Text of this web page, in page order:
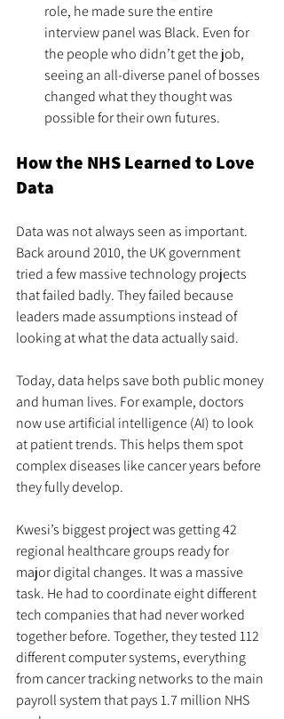
role, he made sure the entire
interview panel was Black. Even for
the people who didn’t get the job,
seeing an all-diverse panel of bosses
changed what they thought was
possible for their own futures.
How the NHS Learned to Love
Data
Data was not always seen as important.
Back around 2010, the UK government
tried a few massive technology projects
that failed badly. They failed because
leaders made assumptions instead of
looking at what the data actually said.
Today, data helps save both public money
and human lives. For example, doctors
now use artificial intelligence (AI) to look
at patient trends. This helps them spot
complex diseases like cancer years before
they fully develop.
Kwesi’s biggest project was getting 42
regional healthcare groups ready for
major digital changes. It was a massive
task. He had to coordinate eight different
tech companies that had never worked
together before. Together, they tested 112
different computer systems, everything
from cancer tracking networks to the main
payroll system that pays 1.7 million NHS